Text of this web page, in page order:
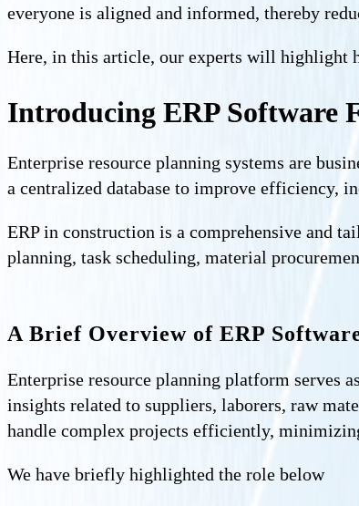
everyone is aligned and informed, thereby
Here, in this article, our experts will highlight
Introducing ERP Software
Enterprise resource planning systems are
a centralized database to improve efficiency,
ERP in construction is a comprehensive and
planning, task scheduling, material
A Brief Overview of ERP
Enterprise resource planning platform serves
insights related to suppliers, laborers, raw
handle complex projects efficiently,
We have briefly highlighted the role below